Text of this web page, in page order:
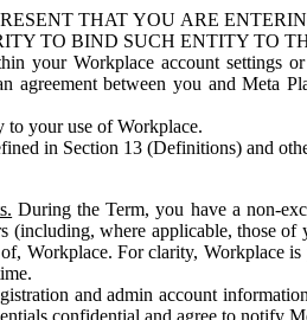
THAT YOU ARE
TO BIND SUCH ENTITY TO
your Workplace account settings
agreement between you and Meta
your use of Workplace.
in Section 13 (Definitions) and
During the Term, you have a non-
(including, where applicable, those
of, Workplace. For clarity, Workplace
and admin account
confidential and agree to notify